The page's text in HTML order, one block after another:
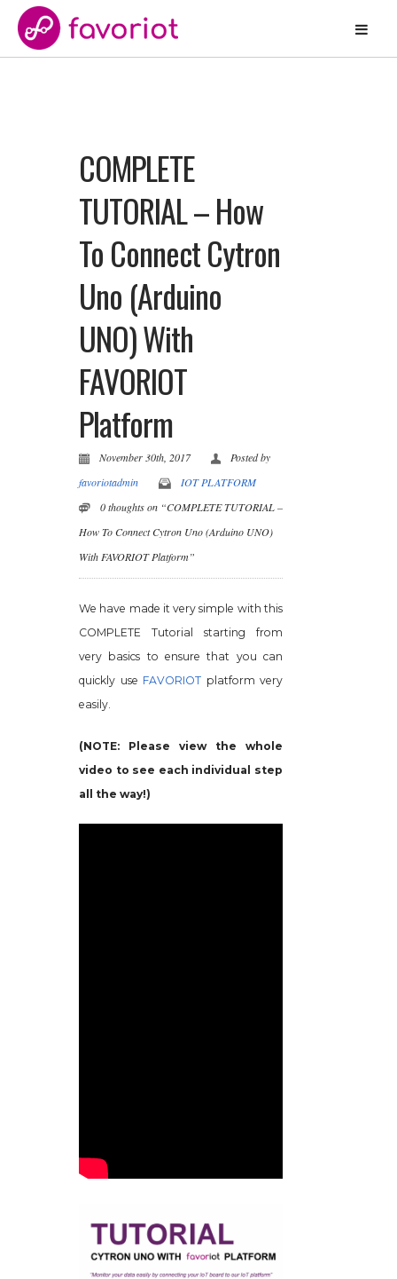
COMPLETE
TUTORIAL – How
To Connect Cytron
Uno (Arduino
UNO) With
FAVORIOT
Platform
November 30th, 2017
Posted by
favoriotadmin
IOT PLATFORM
0 thoughts on “COMPLETE TUTORIAL –
How To Connect Cytron Uno (Arduino UNO)
With FAVORIOT Platform”
We have made it very simple with this
COMPLETE Tutorial starting from
very basics to ensure that you can
quickly use FAVORIOT platform very
easily.
(NOTE: Please view the whole
video to see each individual step
all the way!)